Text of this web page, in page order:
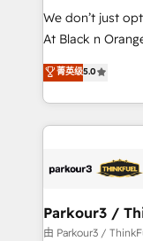
but small enough to listen. Our
Website design Let’s turn your CRM into your growth
engine!
We don’t just
At Black n
Marketing with
BOOMS and
combination
businesses worldwide. As Elite
strategies that
companies scale
Demand generation
菁英级5.0
Parkour3 /
由 Parkour3 /